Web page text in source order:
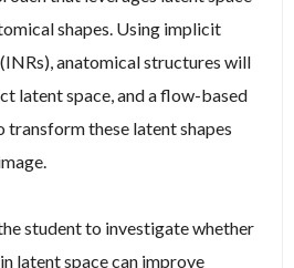
shapes. Using implicit
anatomical structures will
latent space, and a flow-based
these latent shapes
student to investigate whether
latent space can improve